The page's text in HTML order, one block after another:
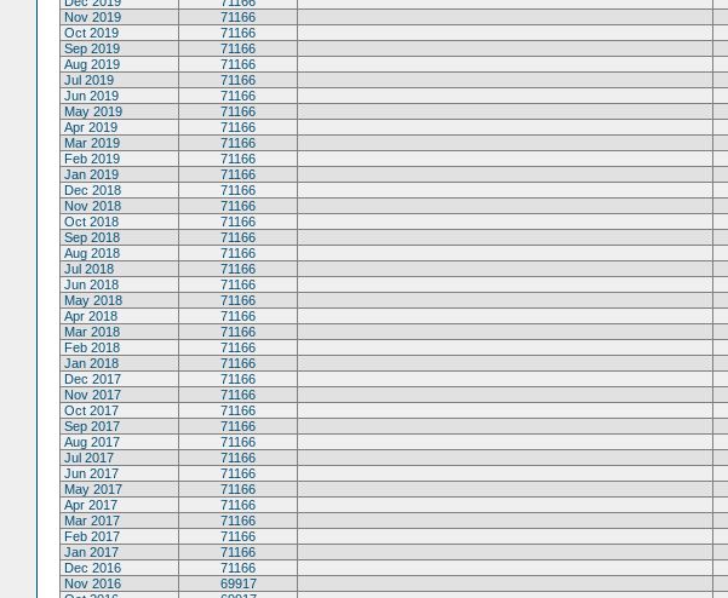
Nov 2019
71166
Oct 2019
71166
Sep 2019
71166
Aug 2019
71166
Jul 2019
71166
Jun 2019
71166
May 2019
71166
Apr 2019
71166
Mar 2019
71166
Feb 2019
71166
Jan 2019
71166
Dec 2018
71166
Nov 2018
71166
Oct 2018
71166
Sep 2018
71166
Aug 2018
71166
Jul 2018
71166
Jun 2018
71166
May 2018
71166
Apr 2018
71166
Mar 2018
71166
Feb 2018
71166
Jan 2018
71166
Dec 2017
71166
Nov 2017
71166
Oct 2017
71166
Sep 2017
71166
Aug 2017
71166
Jul 2017
71166
Jun 2017
71166
May 2017
71166
Apr 2017
71166
Mar 2017
71166
Feb 2017
71166
Jan 2017
71166
Dec 2016
71166
Nov 2016
69917